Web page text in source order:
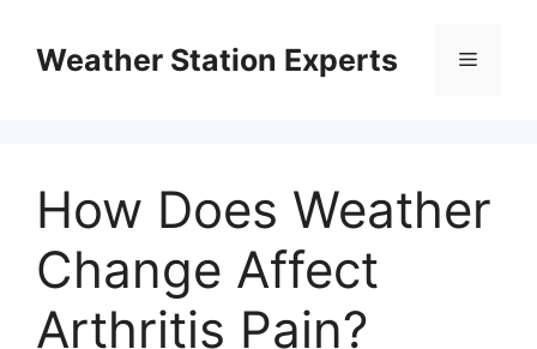
contentWeather Station Experts Menu
How Does Weather
Change Affect
Arthritis Pain?